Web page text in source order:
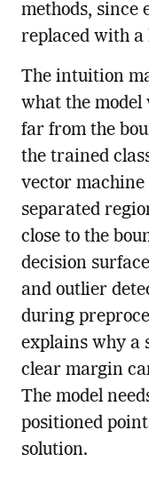
methods, since
replaced with a
The intuition
what the model
far from the
the trained
vector
separated
close to the
decision
and outlier
during
explains why a
clear margin
The model
positioned
solution.